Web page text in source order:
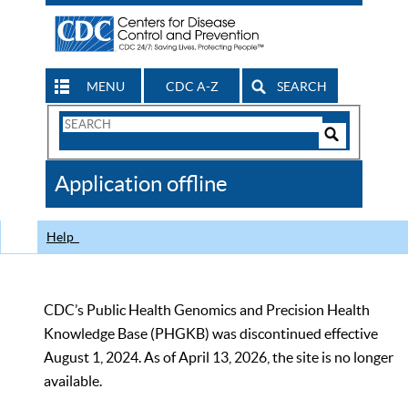
MENU CDC A-Z SEARCH
Search
CDC
Application offline
Help
CDC’s Public Health Genomics and Precision Health
Knowledge Base (PHGKB) was discontinued effective
August 1, 2024. As of April 13, 2026, the site is no longer
available.